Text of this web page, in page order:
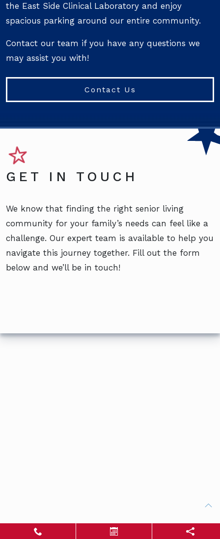
the East Side Clinical Laboratory and enjoy
spacious parking around our entire community.
Contact our team if you have any questions we
may assist you with!
Contact Us
GET IN TOUCH
We know that finding the right senior living
community for your family’s needs can feel like a
challenge. Our expert team is available to help you
navigate this journey together. Fill out the form
below and we’ll be in touch!